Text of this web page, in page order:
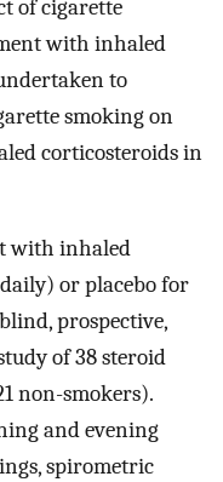
of cigarette
with inhaled
to
smoking on
corticosteroids in
with inhaled
or placebo for
prospective,
of 38 steroid
non-smokers).
and evening
spirometric